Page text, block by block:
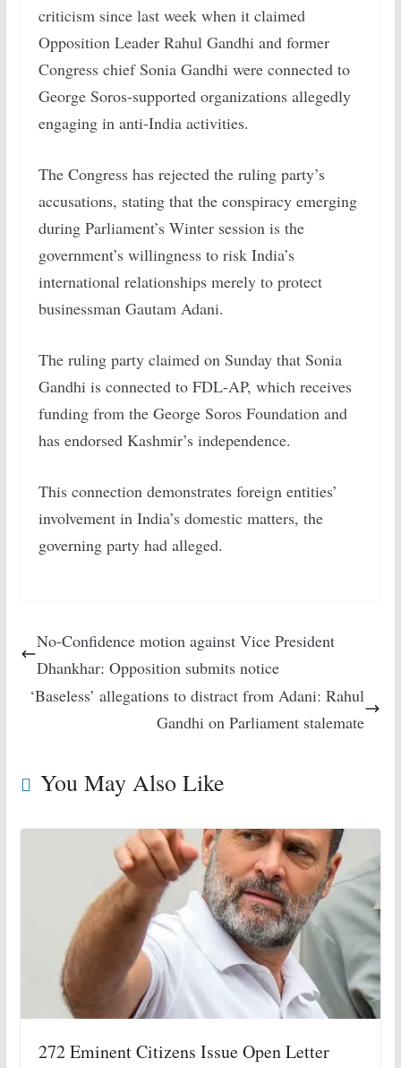
criticism since last week when it claimed
Opposition Leader Rahul Gandhi and former
Congress chief Sonia Gandhi were connected to
George Soros-supported organizations allegedly
engaging in anti-India activities.
The Congress has rejected the ruling party’s
accusations, stating that the conspiracy emerging
during Parliament’s Winter session is the
government’s willingness to risk India’s
international relationships merely to protect
businessman Gautam Adani.
The ruling party claimed on Sunday that Sonia
Gandhi is connected to FDL-AP, which receives
funding from the George Soros Foundation and
has endorsed Kashmir’s independence.
This connection demonstrates foreign entities’
involvement in India’s domestic matters, the
governing party had alleged.
No-Confidence motion against Vice President
Dhankhar: Opposition submits notice
‘Baseless’ allegations to distract from Adani: Rahul
Gandhi on Parliament stalemate
You May Also Like
272 Eminent Citizens Issue Open Letter